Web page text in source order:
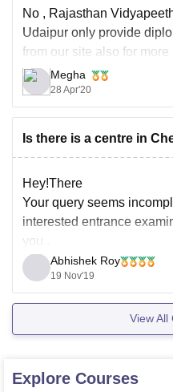
No , Rajasthan
Udaipur only provide
from our site also for
different diploma courses
https://
vidyapeeth-technology-
Hope it helps !
Megha
28 Apr'20
Is there is a centre in
Hey!There
Your query seems
interested entrance
you..
Abhishek Roy
19 Nov'19
View All
Explore Courses